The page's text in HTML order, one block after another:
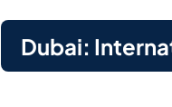
Dubai: